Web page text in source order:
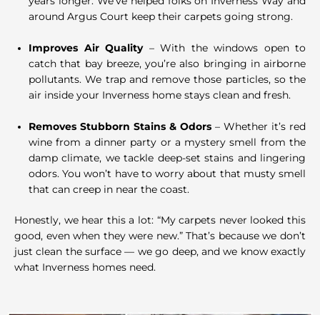
around Argus Court keep their carpets going strong.
Improves Air Quality– With the windows open to
catch that bay breeze, you’re also bringing in airborne
pollutants. We trap and remove those particles, so the
air inside your Inverness home stays clean and fresh.
Removes Stubborn Stains & Odors – Whether it’s red
wine from a dinner party or a mystery smell from the
damp climate, we tackle deep-set stains and lingering
odors. You won’t have to worry about that musty smell
that can creep in near the coast.
Honestly, we hear this a lot: “My carpets never looked this
good, even when they were new.” That’s because we don’t
just clean the surface — we go deep, and we know exactly
what Inverness homes need.